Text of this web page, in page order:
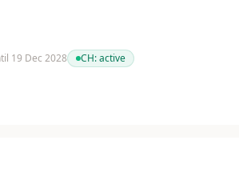
19 Dec 2028 CH:active